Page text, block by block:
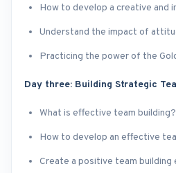
How to develop a creative and
Understand the impact of
Practicing the power of the
Day three: Building Strategic
What is effective team building?
How to develop an effective
Create a positive team building